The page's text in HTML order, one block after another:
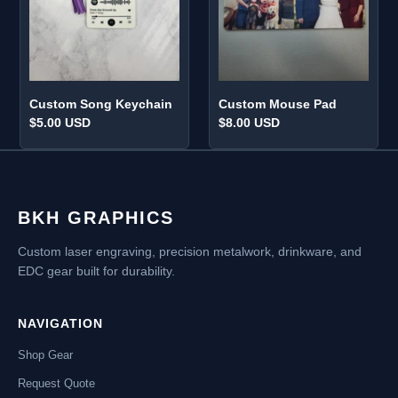
o
:
Custom Song Keychain
Regular
$5.00 USD
Custom Mouse Pad
Regular
$8.00 USD
BKH GRAPHICS
Custom laser engraving, precision metalwork, drinkware, and
EDC gear built for durability.
NAVIGATION
Shop Gear
Request Quote